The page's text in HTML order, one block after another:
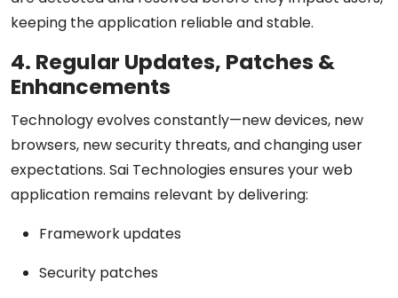
keeping the application reliable and stable.
4. Regular Updates, Patches &
Enhancements
Technology evolves constantly—new devices, new
browsers, new security threats, and changing user
expectations. Sai Technologies ensures your web
application remains relevant by delivering:
Framework updates
Security patches